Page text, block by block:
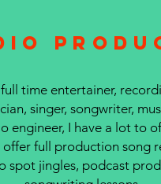
full time entertainer,
singer, songwriter,
engineer, I have a lot to
offer full production song
spot jingles, podcast